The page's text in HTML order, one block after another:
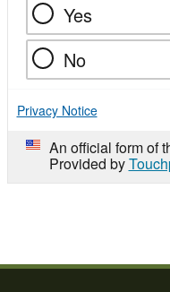
Yes
No
Privacy Notice
An official form of
Provided by